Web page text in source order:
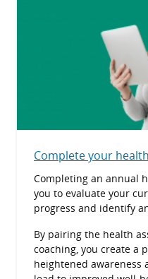
Complete your
Completing an annual
you to evaluate your
progress and identify
By pairing the health
coaching, you create a
heightened awareness